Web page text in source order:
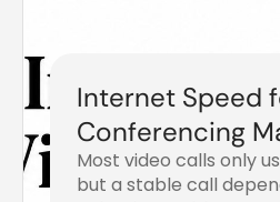
Internet Speed
Conferencing
Most video calls only
but a stable call